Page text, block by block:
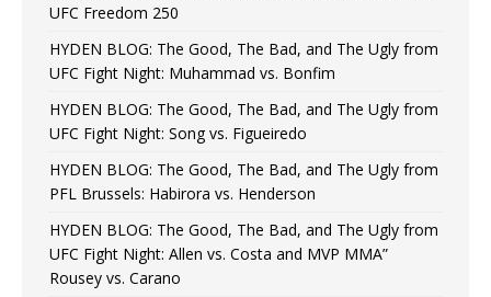
UFC Freedom 250
HYDEN BLOG: The Good, The Bad, and The Ugly from
UFC Fight Night: Muhammad vs. Bonfim
HYDEN BLOG: The Good, The Bad, and The Ugly from
UFC Fight Night: Song vs. Figueiredo
HYDEN BLOG: The Good, The Bad, and The Ugly from
PFL Brussels: Habirora vs. Henderson
HYDEN BLOG: The Good, The Bad, and The Ugly from
UFC Fight Night: Allen vs. Costa and MVP MMA”
Rousey vs. Carano